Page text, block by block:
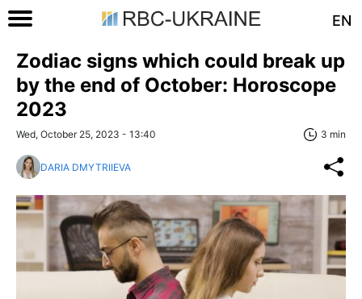
EN
Zodiac signs which could break up
by the end of October: Horoscope
2023
Wed, October 25, 2023 - 13:40 3 min
DARIA DMYTRIIEVA